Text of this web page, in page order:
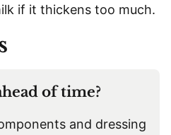
if it thickens too much.
of time?
and dressing